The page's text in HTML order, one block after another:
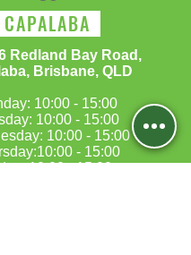
CAPALABA
Redland Bay Road,
Brisbane, QLD
10:00 - 15:00
10:00 - 15:00
10:00 - 15:00
- 15:00
10:00 - 15:00